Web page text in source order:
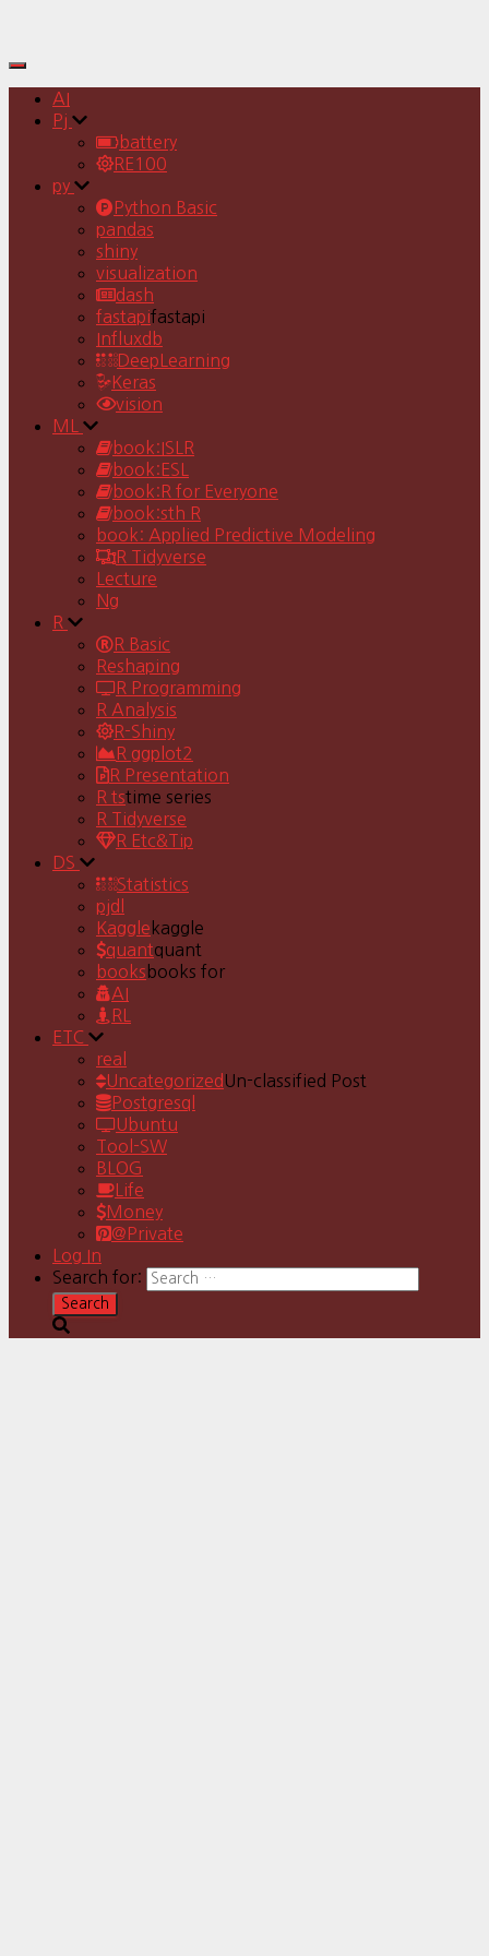
Toggle
Navigation
AI
Pj
battery
RE100
py
Python Basic
pandas
shiny
visualization
dash
fastapifastapi
Influxdb
DeepLearning
Keras
vision
ML
book:ISLR
book:ESL
book:R for Everyone
book:sth R
book: Applied Predictive Modeling
R Tidyverse
Lecture
Ng
R
R Basic
Reshaping
R Programming
R Analysis
R-Shiny
R ggplot2
R Presentation
R tstime series
R Tidyverse
R Etc&Tip
DS
Statistics
pjdl
Kaggle kaggle
quantquant
books books for
AI
RL
ETC
real
Uncategorized Un-classified Post
Postgresql
Ubuntu
Tool-SW
BLOG
Life
Money
@Private
Log In
Search for: